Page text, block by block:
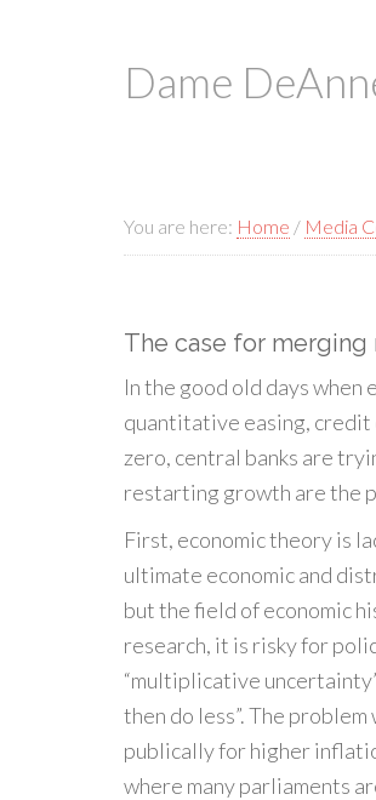
Dame
You are here: Home / Media
The case for merging
In the good old days
quantitative easing, credit
zero, central banks are
restarting growth are the
First, economic theory is
ultimate economic and
but the field of economic
research, it is risky for
“multiplicative
then do less”. The
publically for higher
where many parliaments